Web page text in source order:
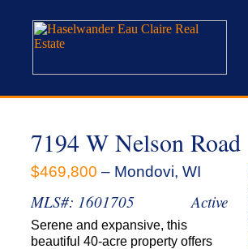
7194 W Nelson Road
$469,800 – Mondovi, WI
MLS#: 1601705 Active
Serene and expansive, this
beautiful 40-acre property offers